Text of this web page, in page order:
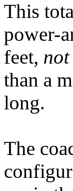
This
power-
feet,
than a
long.
The